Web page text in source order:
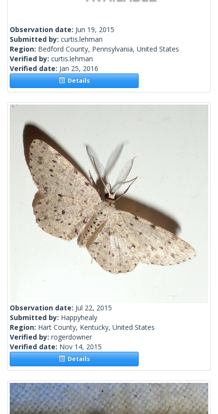
Observation date: Jun 19, 2015
Submitted by: curtis.lehman
Region: Bedford County, Pennsylvania, United States
Verified by: curtis.lehman
Verified date: Jan 25, 2016
Details
Observation date: Jul 22, 2015
Submitted by: Happyhealy
Region: Hart County, Kentucky, United States
Verified by: rogerdowner
Verified date: Nov 14, 2015
Details